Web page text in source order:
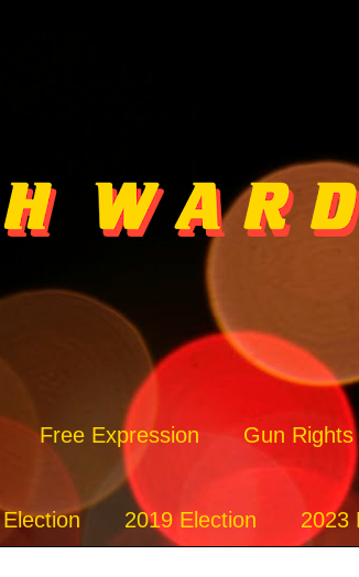
Free Expression Gun Rights
2019 Election 2023